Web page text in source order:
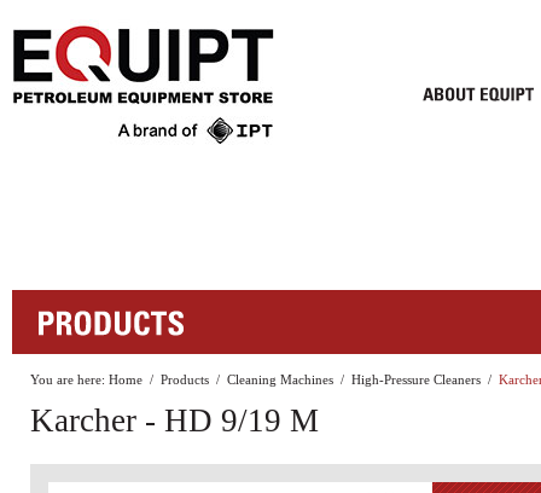
You are here: Home / Products / Cleaning Machines / High-Pressure Cleaners /
Karcher - HD 9/19 M